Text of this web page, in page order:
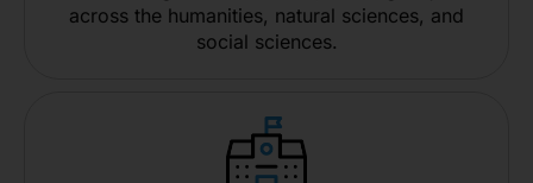
across the humanities, natural sciences, and
social sciences.